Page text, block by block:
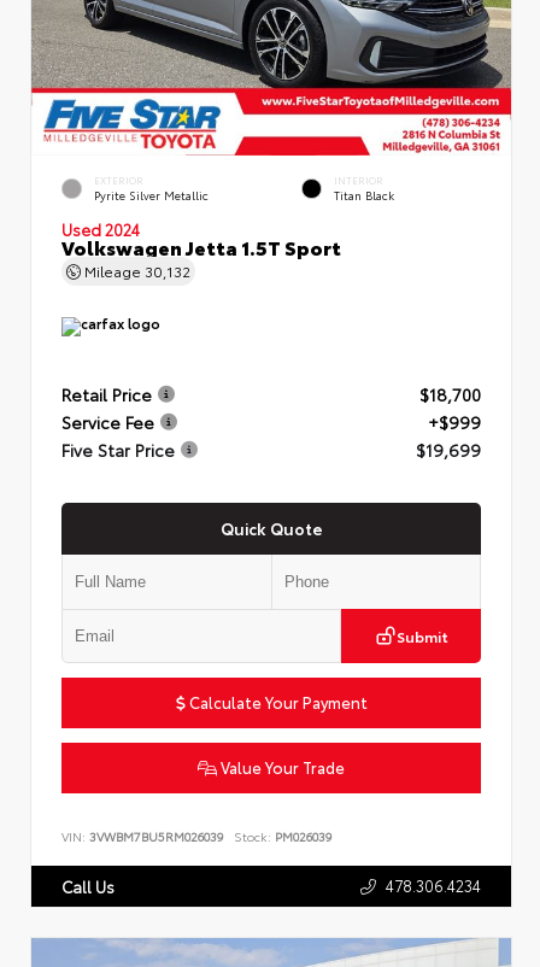
EXTERIOR
Pyrite Silver Metallic
INTERIOR
Titan Black
Used 2024
Volkswagen Jetta 1.5T Sport
Mileage 30,132
Retail Price
$18,700
Service Fee
+$999
Five Star Price
$19,699
Quick Quote
Submit
Calculate Your Payment
Value Your Trade
VIN: 3VWBM7BU5RM026039 Stock: PM026039
Call Us 478.306.4234